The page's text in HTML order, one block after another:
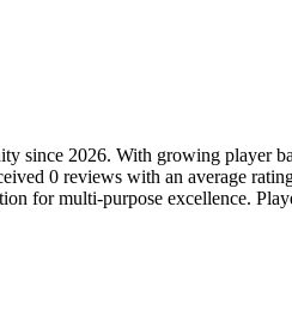
since 2026. With growing player
0 reviews with an average
for multi-purpose excellence.